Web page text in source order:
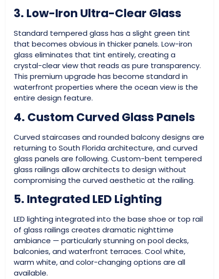
3. Low-Iron Ultra-Clear Glass
Standard tempered glass has a slight green tint
that becomes obvious in thicker panels. Low-iron
glass eliminates that tint entirely, creating a
crystal-clear view that reads as pure transparency.
This premium upgrade has become standard in
waterfront properties where the ocean view is the
entire design feature.
4. Custom Curved Glass Panels
Curved staircases and rounded balcony designs are
returning to South Florida architecture, and curved
glass panels are following. Custom-bent tempered
glass railings allow architects to design without
compromising the curved aesthetic at the railing.
5. Integrated LED Lighting
LED lighting integrated into the base shoe or top rail
of glass railings creates dramatic nighttime
ambiance — particularly stunning on pool decks,
balconies, and waterfront terraces. Cool white,
warm white, and color-changing options are all
available.